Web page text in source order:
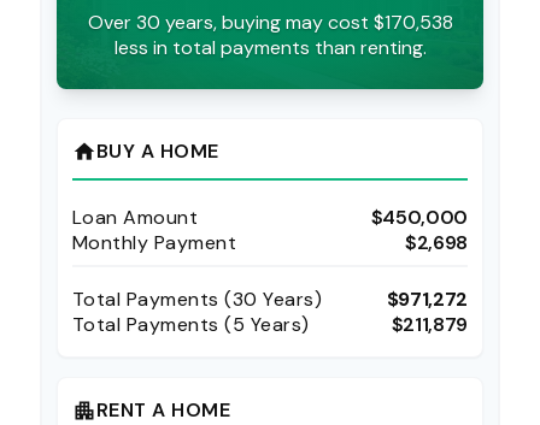
Over 30 years, buying may cost $170,538
less in total payments than renting.
homeBUY A HOME
Loan Amount
$450,000
Monthly Payment
$2,698
Total Payments (30 Years)
$971,272
Total Payments (5 Years)
$211,879
apartmentRENT A HOME